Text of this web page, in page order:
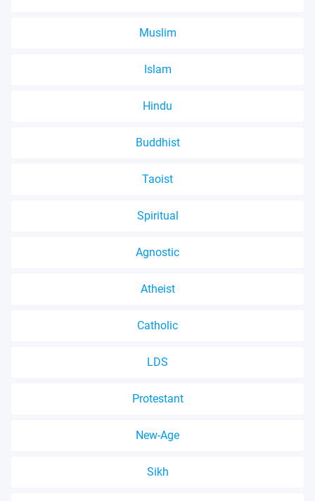
Muslim
Islam
Hindu
Buddhist
Taoist
Spiritual
Agnostic
Atheist
Catholic
LDS
Protestant
New-Age
Sikh